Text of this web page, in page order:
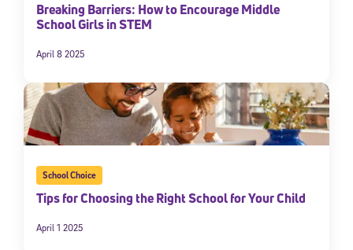
Breaking Barriers: How to Encourage Middle
School Girls in STEM
April 8 2025
School Choice
Tips for Choosing the Right School for Your Child
April 1 2025